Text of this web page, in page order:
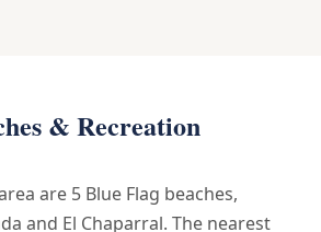
& Recreation
are 5 Blue Flag beaches,
and El Chaparral. The nearest